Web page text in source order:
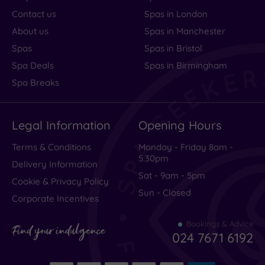
Contact us
About us
Spas
Spa Deals
Spa Breaks
Spas in London
Spas in Manchester
Spas in Bristol
Spas in Birmingham
Legal Information
Terms & Conditions
Delivery Information
Cookie & Privacy Policy
Corporate Incentives
Opening Hours
Monday - Friday 8am -
5.30pm
Sat - 9am - 5pm
Sun - Closed
Find your indulgence Bookings & Advice
024 7671 6192